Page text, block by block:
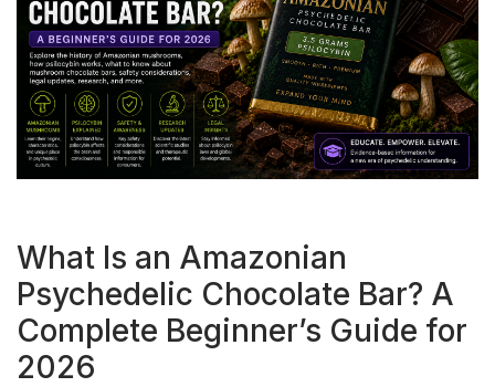
What Is an Amazonian
Psychedelic Chocolate Bar? A
Complete Beginner’s Guide for
2026